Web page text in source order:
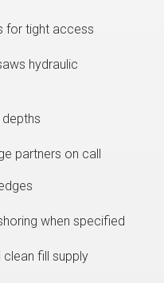
for tight access
hydraulic
partners on call
when specified
fill supply